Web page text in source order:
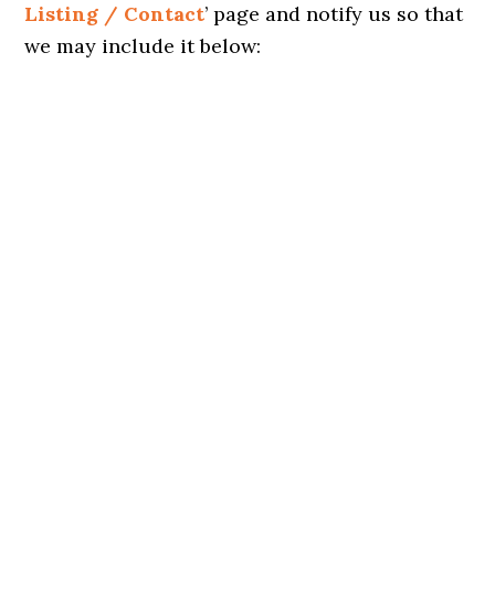
Listing / Contact’ page and notify us so that
we may include it below: